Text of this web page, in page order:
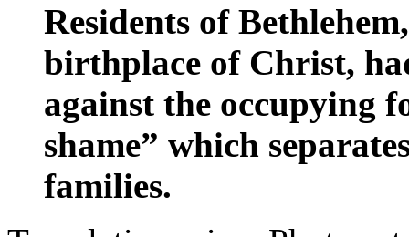
Residents of
birthplace of Christ,
against the occupying
shame” which
families.